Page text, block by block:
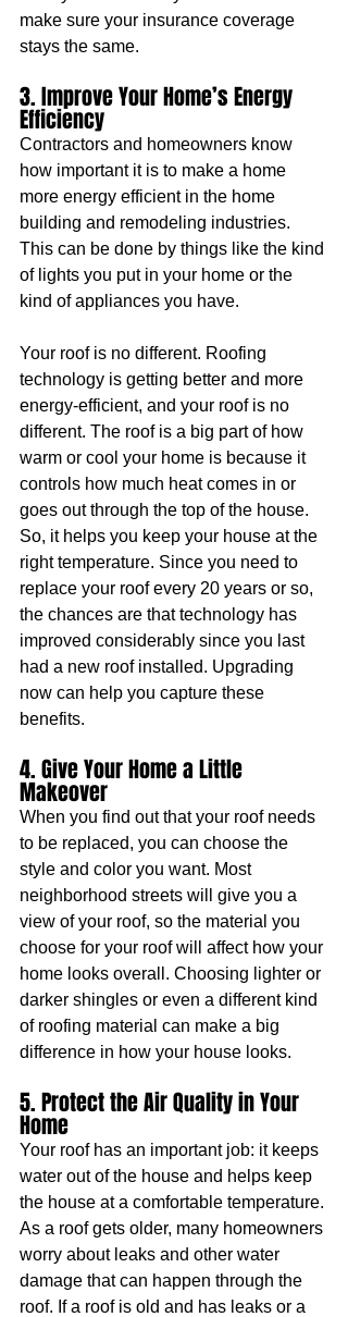
make sure your insurance coverage
stays the same.
3. Improve Your Home’s Energy
Efficiency
Contractors and homeowners know
how important it is to make a home
more energy efficient in the home
building and remodeling industries.
This can be done by things like the kind
of lights you put in your home or the
kind of appliances you have.
Your roof is no different. Roofing
technology is getting better and more
energy-efficient, and your roof is no
different. The roof is a big part of how
warm or cool your home is because it
controls how much heat comes in or
goes out through the top of the house.
So, it helps you keep your house at the
right temperature. Since you need to
replace your roof every 20 years or so,
the chances are that technology has
improved considerably since you last
had a new roof installed. Upgrading
now can help you capture these
benefits.
4. Give Your Home a Little
Makeover
When you find out that your roof needs
to be replaced, you can choose the
style and color you want. Most
neighborhood streets will give you a
view of your roof, so the material you
choose for your roof will affect how your
home looks overall. Choosing lighter or
darker shingles or even a different kind
of roofing material can make a big
difference in how your house looks.
5. Protect the Air Quality in Your
Home
Your roof has an important job: it keeps
water out of the house and helps keep
the house at a comfortable temperature.
As a roof gets older, many homeowners
worry about leaks and other water
damage that can happen through the
roof. If a roof is old and has leaks or a